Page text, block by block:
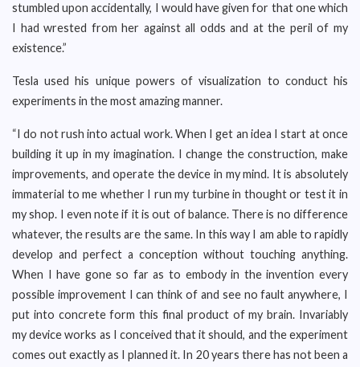
stumbled upon accidentally, I would have given for that one which
I had wrested from her against all odds and at the peril of my
existence.”
Tesla used his unique powers of visualization to conduct his
experiments in the most amazing manner.
“I do not rush into actual work. When I get an idea I start at once
building it up in my imagination. I change the construction, make
improvements, and operate the device in my mind. It is absolutely
immaterial to me whether I run my turbine in thought or test it in
my shop. I even note if it is out of balance. There is no difference
whatever, the results are the same. In this way I am able to rapidly
develop and perfect a conception without touching anything.
When I have gone so far as to embody in the invention every
possible improvement I can think of and see no fault anywhere, I
put into concrete form this final product of my brain. Invariably
my device works as I conceived that it should, and the experiment
comes out exactly as I planned it. In 20 years there has not been a